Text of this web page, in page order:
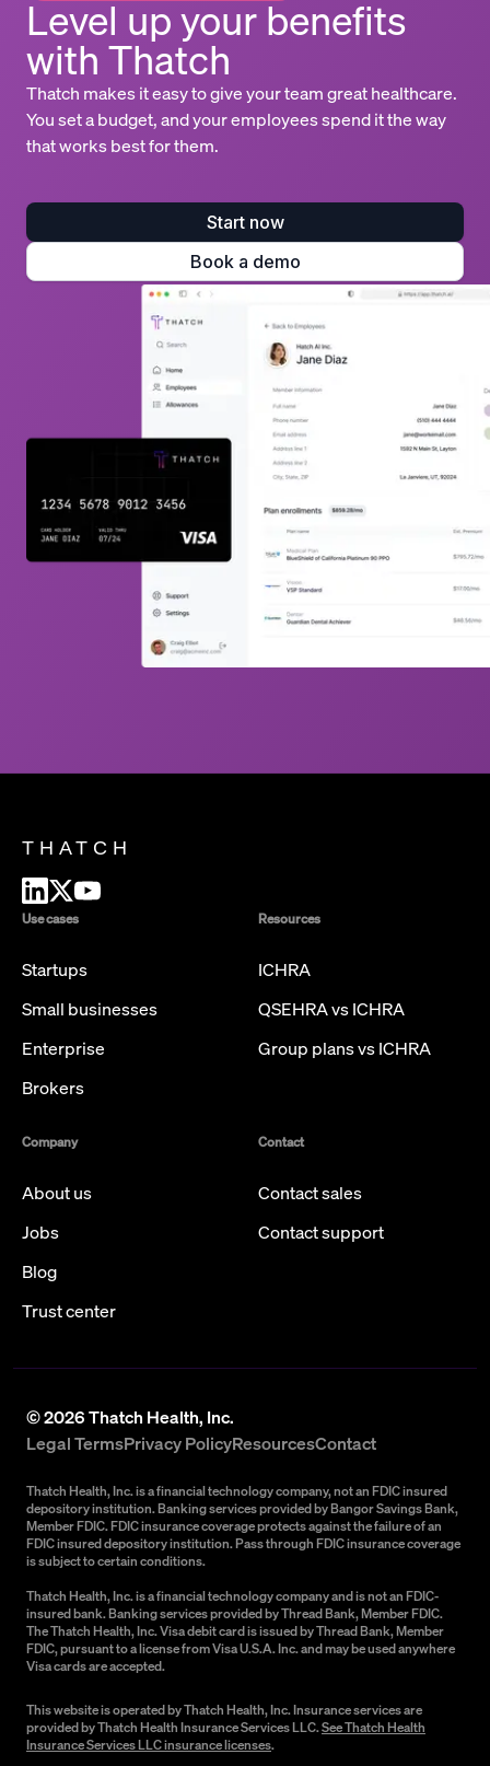
Level up your benefits
with Thatch
Thatch makes it easy to give your team great healthcare.
You set a budget, and your employees spend it the way
that works best for them.
Start now
Book a demo
THATCH
Use cases
Startups
Small businesses
Enterprise
Brokers
Resources
ICHRA
QSEHRA vs ICHRA
Group plans vs ICHRA
Company
About us
Jobs
Blog
Trust center
Contact
Contact sales
Contact support
©2026Thatch Health, Inc.
Legal TermsPrivacy PolicyResourcesContact
Thatch Health, Inc. is a financial technology company, not an FDIC insured
depository institution. Banking services provided by Bangor Savings Bank,
Member FDIC. FDIC insurance coverage protects against the failure of an
FDIC insured depository institution. Pass through FDIC insurance coverage
is subject to certain conditions.
Thatch Health, Inc. is a financial technology company and is not an FDIC-
insured bank. Banking services provided by Thread Bank, Member FDIC.
The Thatch Health, Inc. Visa debit card is issued by Thread Bank, Member
FDIC, pursuant to a license from Visa U.S.A. Inc. and may be used anywhere
Visa cards are accepted.
This website is operated by Thatch Health, Inc. Insurance services are
provided by Thatch Health Insurance Services LLC.See Thatch Health
Insurance Services LLC insurance licenses.